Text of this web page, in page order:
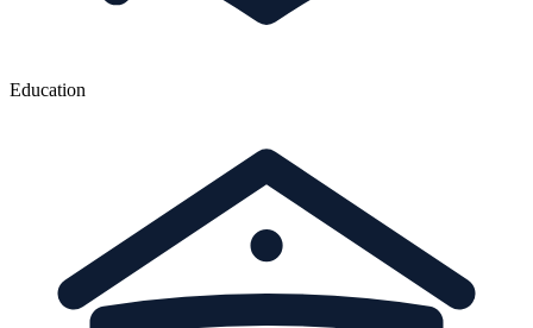
Education